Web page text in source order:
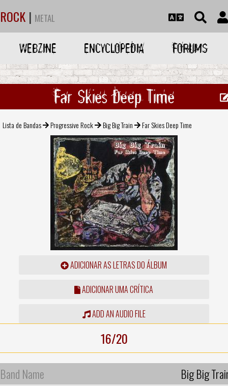
ROCK | METAL
WEBZINE ENCYCLOPEDIA FORUMS
Far Skies Deep Time
Lista de Bandas Progressive Rock Big Big Train Far Skies Deep Time
ADICIONAR AS LETRAS DO ÁLBUM
ADICIONAR UMA CRÍTICA
ADD AN AUDIO FILE
16/20
Band Name
Big Big